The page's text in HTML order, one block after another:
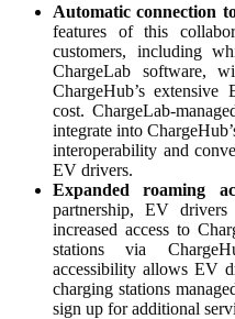
Automatic connection
features of this
customers, including
ChargeLab software,
ChargeHub’s
cost. ChargeLab-
integrate into
interoperability and
EV drivers.
Expanded roaming
partnership, EV
increased access to
stations via
accessibility allows EV
charging stations
sign up for additional